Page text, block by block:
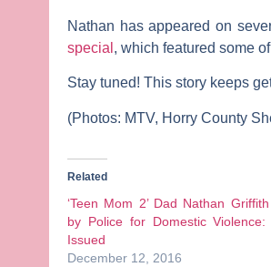
Nathan has appeared on
special , which featured some of
Stay tuned! This story keeps
(Photos: MTV, Horry County
Related
‘Teen Mom 2’ Dad Nathan
by Police for Domestic Violence:
Issued
December 12, 2016